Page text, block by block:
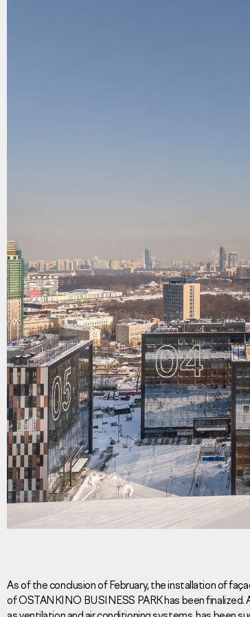
Commercial
About Us
Investors
For brokers
Tenders
Information Disclosure
Legal information
Sales Office Нeаd
As of the conclusion of February, the installation of
of OSTANKINO BUSINESS PARK has been finalized.